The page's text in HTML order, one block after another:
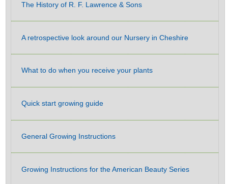
The History of R. F. Lawrence & Sons
A retrospective look around our Nursery in Cheshire
What to do when you receive your plants
Quick start growing guide
General Growing Instructions
Growing Instructions for the American Beauty Series